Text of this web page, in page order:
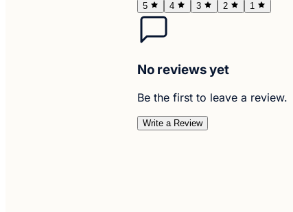
5
4 3 2 1
No reviews yet
Be the first to leave a review.
Write a Review